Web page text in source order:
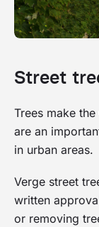
Street
Trees make
are an
in urban areas.
Verge street
written
or removing